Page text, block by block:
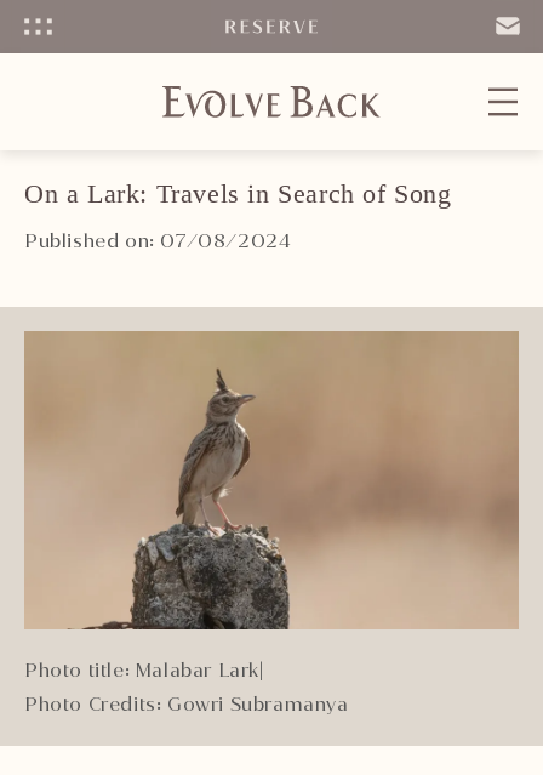
EMAIL
On a Lark: Travels in Search of Song
Published on: 07/08/2024
Photo title: Malabar Lark|
Photo Credits: Gowri Subramanya